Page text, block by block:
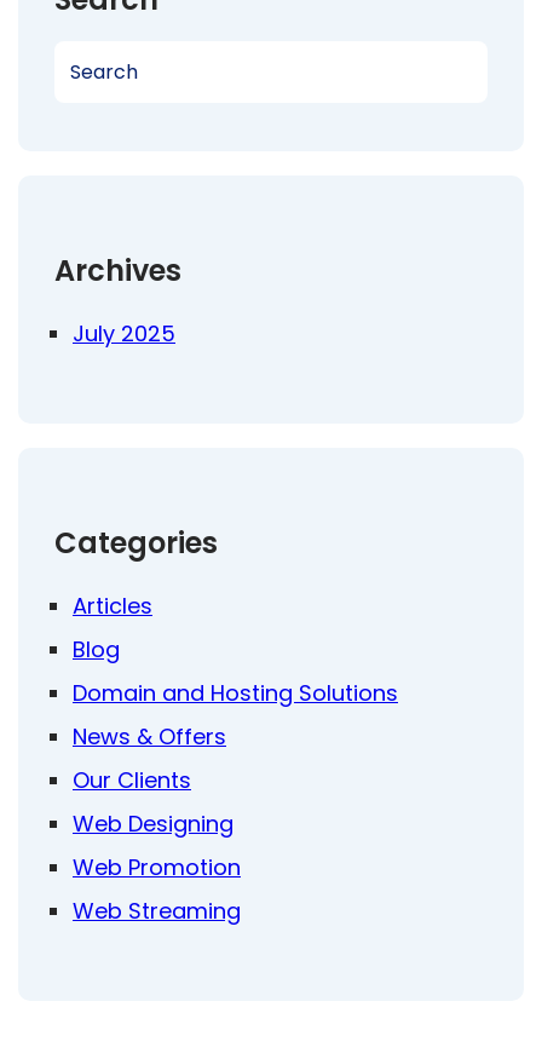
Archives
July 2025
Categories
Articles
Blog
Domain and Hosting Solutions
News & Offers
Our Clients
Web Designing
Web Promotion
Web Streaming